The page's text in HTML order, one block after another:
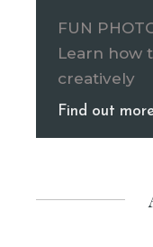
FUN
Learn how
creatively
Find out